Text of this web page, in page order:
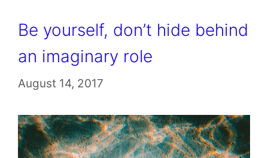
Be yourself, don’t hide behind
an imaginary role
August 14, 2017